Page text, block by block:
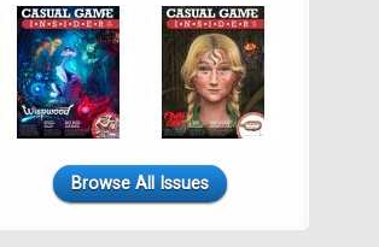
Browse All Issues